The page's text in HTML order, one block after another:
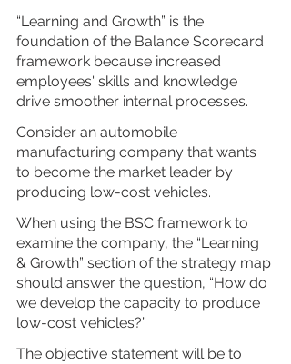
“Learning and Growth” is the
foundation of the Balance Scorecard
framework because increased
employees' skills and knowledge
drive smoother internal processes.
Consider an automobile
manufacturing company that wants
to become the market leader by
producing low-cost vehicles.
When using the BSC framework to
examine the company, the “Learning
& Growth” section of the strategy map
should answer the question, “How do
we develop the capacity to produce
low-cost vehicles?”
The objective statement will be to